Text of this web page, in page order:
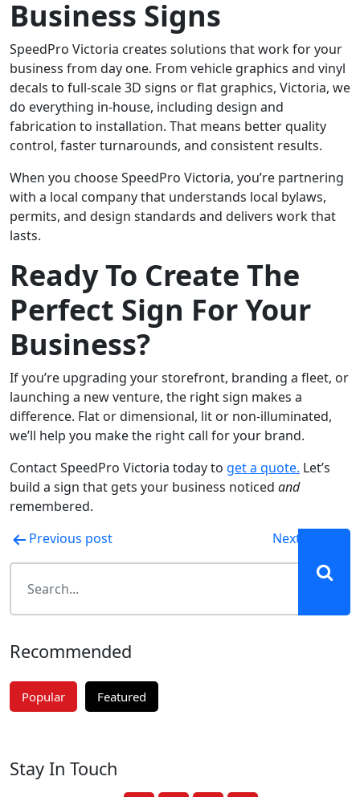
Business Signs
SpeedPro Victoria creates solutions that work for your
business from day one. From vehicle graphics and vinyl
decals to full-scale 3D signs or flat graphics, Victoria, we
do everything in-house, including design and
fabrication to installation. That means better quality
control, faster turnarounds, and consistent results.
When you choose SpeedPro Victoria, you’re partnering
with a local company that understands local bylaws,
permits, and design standards and delivers work that
lasts.
Ready To Create The
Perfect Sign For Your
Business?
If you’re upgrading your storefront, branding a fleet, or
launching a new venture, the right sign makes a
difference. Flat or dimensional, lit or non-illuminated,
we’ll help you make the right call for your brand.
Contact SpeedPro Victoria today to get a quote. Let’s
build a sign that gets your business noticed and
remembered.
Post
navigation
Previous post Next post
Recommended
Popular Featured
Stay In Touch